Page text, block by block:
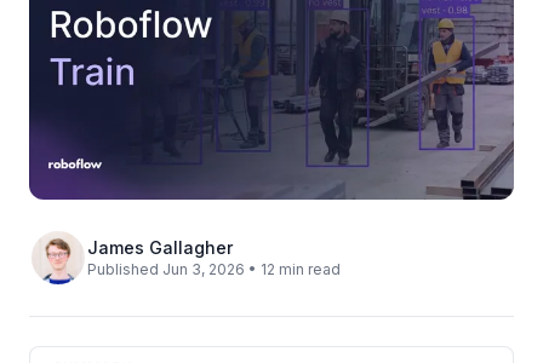
James Gallagher
Published Jun 3, 2026 • 12 min read